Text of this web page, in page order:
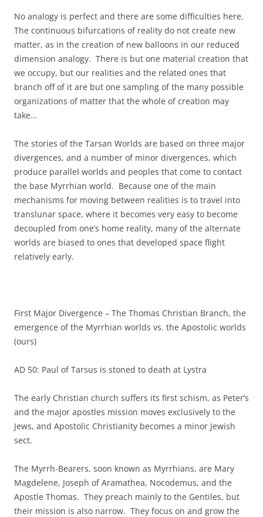
No analogy is perfect and there are some difficulties here.
The continuous bifurcations of reality do not create new
matter, as in the creation of new balloons in our reduced
dimension analogy. There is but one material creation that
we occupy, but our realities and the related ones that
branch off of it are but one sampling of the many possible
organizations of matter that the whole of creation may
take…
The stories of the Tarsan Worlds are based on three major
divergences, and a number of minor divergences, which
produce parallel worlds and peoples that come to contact
the base Myrrhian world. Because one of the main
mechanisms for moving between realities is to travel into
translunar space, where it becomes very easy to become
decoupled from one’s home reality, many of the alternate
worlds are biased to ones that developed space flight
relatively early.
First Major Divergence – The Thomas Christian Branch, the
emergence of the Myrrhian worlds vs. the Apostolic worlds
(ours)
AD 50: Paul of Tarsus is stoned to death at Lystra
The early Christian church suffers its first schism, as Peter’s
and the major apostles mission moves exclusively to the
Jews, and Apostolic Christianity becomes a minor Jewish
sect.
The Myrrh-Bearers, soon known as Myrrhians, are Mary
Magdelene, Joseph of Aramathea, Nocodemus, and the
Apostle Thomas. They preach mainly to the Gentiles, but
their mission is also narrow. They focus on and grow the